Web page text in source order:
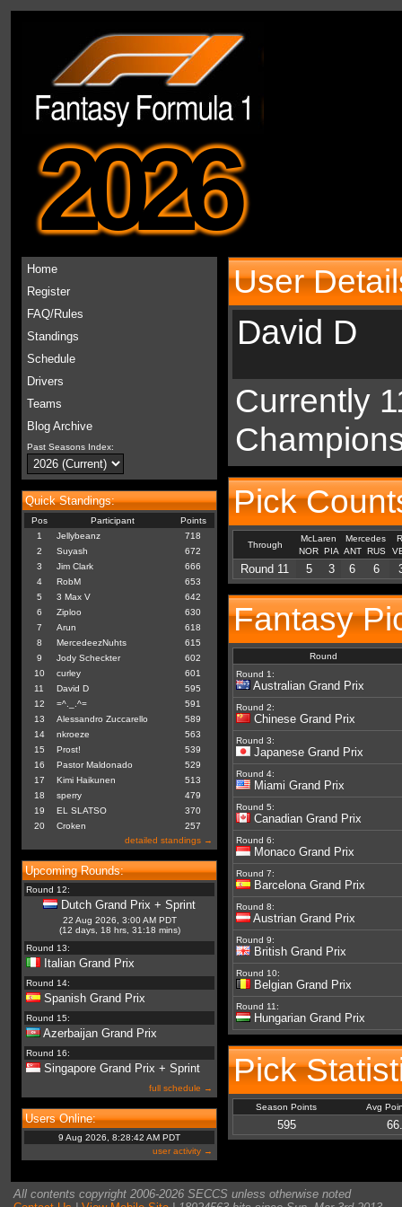
2026
Home
Register
FAQ/Rules
Standings
Schedule
Drivers
Teams
Blog Archive
Past Seasons Index:
Quick Standings:
Pos Participant
Points
1
Jellybeanz
718
2
Suyash
672
3
Jim Clark
666
4
RobM
653
5
3 Max V
642
6
Ziploo
630
7
Arun
618
8
MercedeezNuhts
615
9
Jody Scheckter
602
10
curley
601
11
David D
595
12
=^._.^=
591
13
Alessandro Zuccarello
589
14
nkroeze
563
15
Prost!
539
16
Pastor Maldonado
529
17
Kimi Haikunen
513
18
sperry
479
19
EL SLATSO
370
20
Croken
257
detailed standings →
Upcoming Rounds:
Round 12:
Dutch Grand Prix + Sprint
22 Aug 2026, 3:00 AM PDT
(12 days, 18 hrs, 31:18 mins)
Round 13:
Italian Grand Prix
Round 14:
Spanish Grand Prix
Round 15:
Azerbaijan Grand Prix
Round 16:
Singapore Grand Prix + Sprint
full schedule →
Users Online:
9 Aug 2026, 8:28:42 AM PDT
user activity →
User
David D
Currently
Pick
Through
McLaren Mercedes
NOR PIA ANT RUS
Round 11 5 3 6 6
Fantasy
Round
Round 1:
Australian Grand Prix
Round 2:
Chinese Grand Prix
Round 3:
Japanese Grand Prix
Round 4:
Miami Grand Prix
Round 5:
Canadian Grand Prix
Round 6:
Monaco Grand Prix
Round 7:
Barcelona Grand Prix
Round 8:
Austrian Grand Prix
Round 9:
British Grand Prix
Round 10:
Belgian Grand Prix
Round 11:
Hungarian Grand Prix
Pick
Season Points Avg
595
All contents copyright 2006-2026 SECCS unless otherwise noted